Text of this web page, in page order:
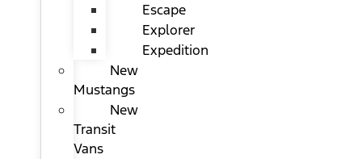
Escape
Explorer
Expedition
New
Mustangs
New
Transit
Vans